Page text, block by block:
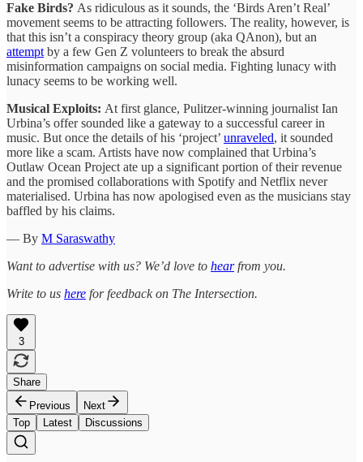
Fake Birds? As ridiculous as it sounds, the ‘Birds Aren’t Real’
movement seems to be attracting followers. The reality, however, is
that this isn’t a conspiracy theory group (aka QAnon), but an
attempt by a few Gen Z volunteers to break the absurd
misinformation campaigns on social media. Fighting lunacy with
lunacy seems to be working well.
Musical Exploits: At first glance, Pulitzer-winning journalist Ian
Urbina’s offer sounded like a gateway to a successful career in
music. But once the details of his ‘project’ unraveled, it sounded
more like a scam. Artists have now complained that Urbina’s
Outlaw Ocean Project ate up a significant portion of their revenue
and the promised collaborations with Spotify and Netflix never
materialised. Urbina has now apologised even as the musicians stay
baffled by his claims.
— By M Saraswathy
Want to advertise with us? We’d love to hearfrom you.
Write to us here for feedback on The Intersection.
3
Share
Previous
Next
Top
Latest Discussions